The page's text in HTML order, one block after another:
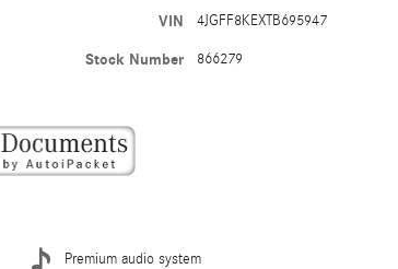
VIN 4JGFF8KEXTB695947
Stock Number 866279
Premium audio system